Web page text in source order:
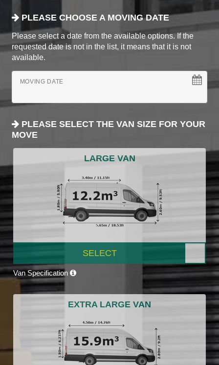
PLEASE CHOOSE A MOVING DATE
Please select a date from the available options. If the
requested date is not in the list, it means that it is not
available.
MOVING DATE
PLEASE SELECT THE VAN SIZE FOR YOUR
MOVE
LARGE VAN
SELECT
Van Specification
EXTRA LARGE VAN